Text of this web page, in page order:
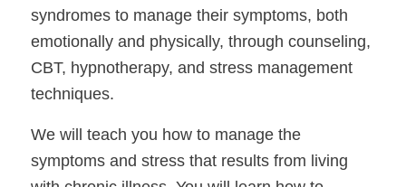
syndromes to manage their symptoms, both
emotionally and physically, through counseling,
CBT, hypnotherapy, and stress management
techniques.
We will teach you how to manage the
symptoms and stress that results from living